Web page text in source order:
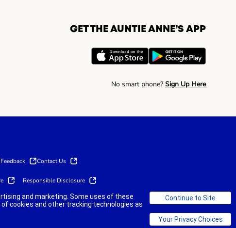
GET THE AUNTIE ANNE’S APP
No smart phone? Sign Up Here
Feedback Contact Us
Responsible Disclosure
©2025 AUNTIE ANNE'S FRANCHISOR SPV LLC
and marketing. Some uses of these
cookies and other tracking technologies as